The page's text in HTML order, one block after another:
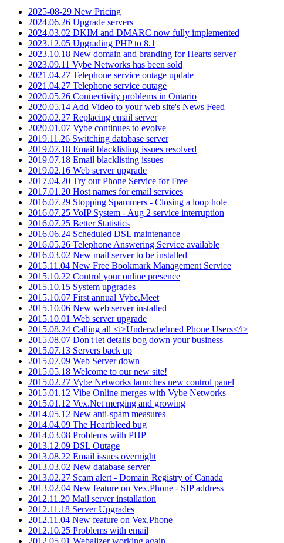
2025-08-29 New Pricing
2024.06.26 Upgrade servers
2024.03.02 DKIM and DMARC now fully implemented
2023.12.05 Upgrading PHP to 8.1
2023.10.18 New domain and branding for Hearts server
2023.09.11 Vybe Networks has been sold
2021.04.27 Telephone service outage update
2021.04.27 Telephone service outage
2020.05.26 Connectivity problems in Ontario
2020.05.14 Add Video to your web site's News Feed
2020.02.27 Replacing email server
2020.01.07 Vybe continues to evolve
2019.11.26 Switching database server
2019.07.18 Email blacklisting issues resolved
2019.07.18 Email blacklisting issues
2019.02.16 Web server upgrade
2017.04.20 Try our Phone Service for Free
2017.01.20 Host names for email services
2016.07.29 Stopping Spammers - Closing a loop hole
2016.07.25 VoIP System - Aug 2 service interruption
2016.07.25 Better Statistics
2016.06.24 Scheduled DSL maintenance
2016.05.26 Telephone Answering Service available
2016.03.02 New mail server to be installed
2015.11.04 New Free Bookmark Management Service
2015.10.22 Control your online presence
2015.10.15 System upgrades
2015.10.07 First annual Vybe.Meet
2015.10.06 New web server installed
2015.10.01 Web server upgrade
2015.08.24 Calling all <i>Underwhelmed Phone Users</i>
2015.08.07 Don't let details bog down your business
2015.07.13 Servers back up
2015.07.09 Web Server down
2015.05.18 Welcome to our new site!
2015.02.27 Vybe Networks launches new control panel
2015.01.12 Vibe Online merges with Vybe Networks
2015.01.12 Vex.Net merging and growing
2014.05.12 New anti-spam measures
2014.04.09 The Heartbleed bug
2014.03.08 Problems with PHP
2013.12.09 DSL Outage
2013.08.22 Email issues overnight
2013.03.02 New database server
2013.02.27 Scam alert - Domain Registry of Canada
2013.02.04 New feature on Vex.Phone - SIP address
2012.11.20 Mail server installation
2012.11.18 Server Upgrades
2012.11.04 New feature on Vex.Phone
2012.10.25 Problems with email
2012.05.01 Webalizer working again